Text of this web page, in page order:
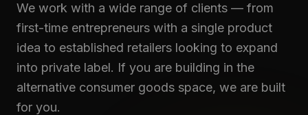
We work with a wide range of clients — from
first-time entrepreneurs with a single product
idea to established retailers looking to expand
into private label. If you are building in the
alternative consumer goods space, we are built
for you.